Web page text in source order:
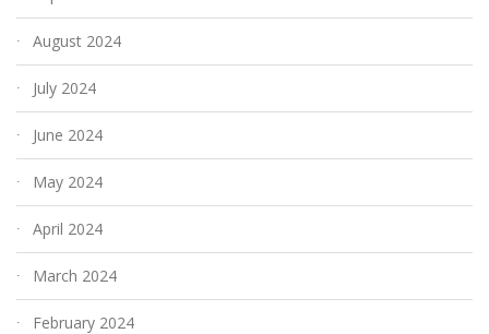
August 2024
July 2024
June 2024
May 2024
April 2024
March 2024
February 2024